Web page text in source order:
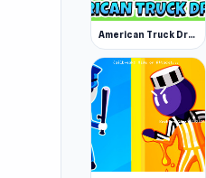
American Truck Driver